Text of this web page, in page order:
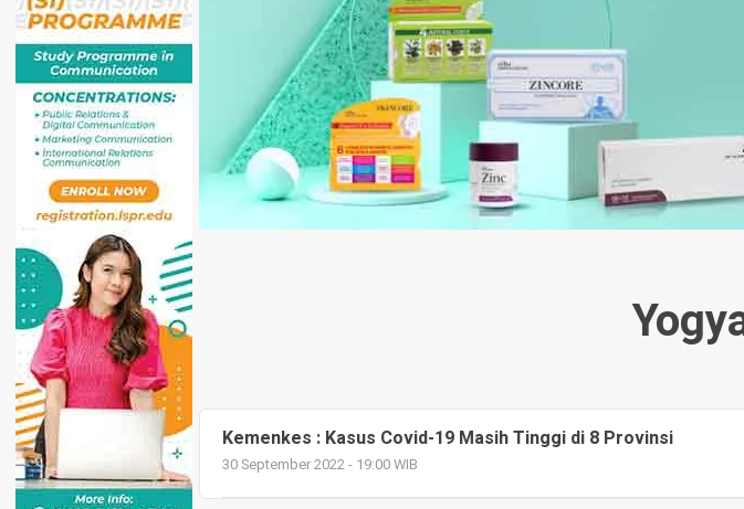
Kemenkes : Kasus Covid-19 Masih Tinggi di 8 Provinsi
30 September 2022 - 19:00 WIB